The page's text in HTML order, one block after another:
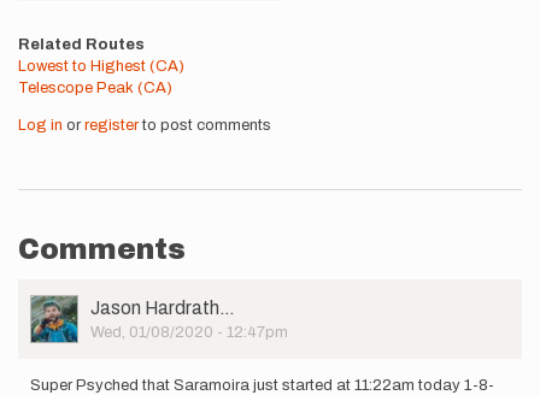
Related Routes
Lowest to Highest (CA)
Telescope Peak (CA)
Log in or registerto post comments
Comments
User
Picture
Jason Hardrath…
Wed, 01/08/2020 - 12:47pm
Super Psyched that Saramoira just started at 11:22am today 1-8-